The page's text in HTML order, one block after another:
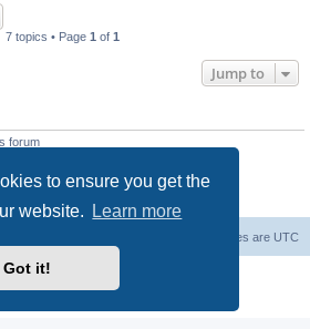
to ensure you get the
website.
Learn more
Got it!
7 topics • Page 1 of 1
Jump to
forum
forum
forum
All times are UTC
® Forum Software © phpBB Limited